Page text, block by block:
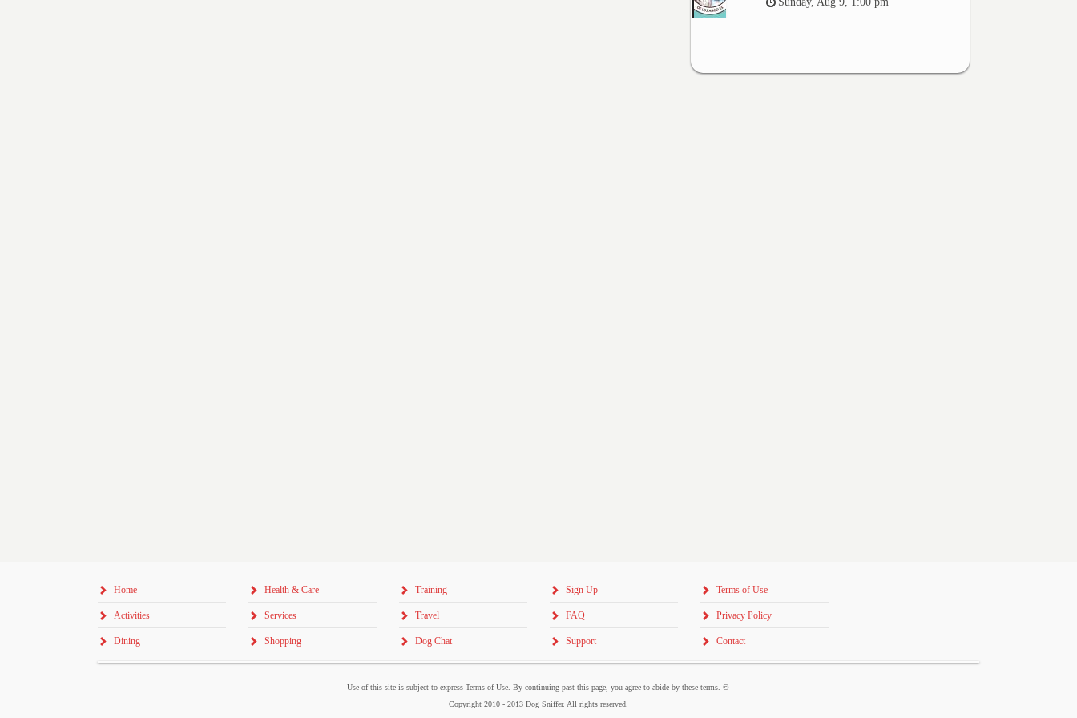
Home
Activities
Dining
Health & Care
Services
Shopping
Training
Travel
Dog Chat
Sign Up
FAQ
Support
Terms of Use
Privacy Policy
Contact
Use of this site is subject to express Terms of Use. By continuing past this page, you agree to abide by these terms. ©
Copyright 2010 - 2013 Dog Sniffer. All rights reserved.